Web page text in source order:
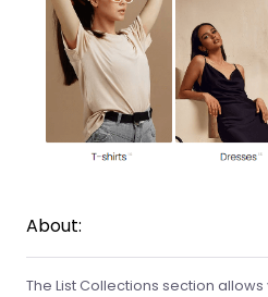
About:
The List Collections section